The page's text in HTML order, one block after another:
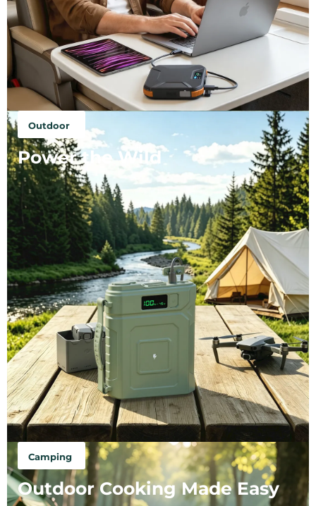
Outdoor
Power the Wild
Camping
Outdoor Cooking Made Easy